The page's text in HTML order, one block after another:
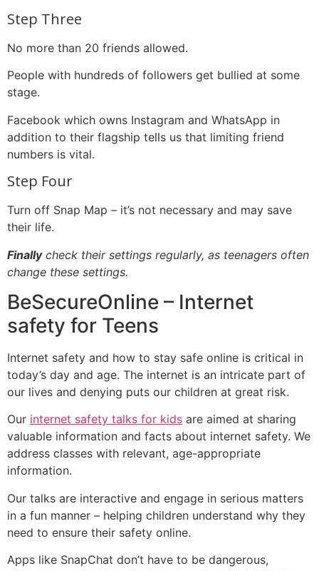
Step Three
No more than 20 friends allowed.
People with hundreds of followers get bullied at some
stage.
Facebook which owns Instagram and WhatsApp in
addition to their flagship tells us that limiting friend
numbers is vital.
Step Four
Turn off Snap Map – it’s not necessary and may save
their life.
Finallycheck their settings regularly, as teenagers often
change these settings.
BeSecureOnline – Internet
safety for Teens
Internet safety and how to stay safe online is critical in
today’s day and age. The internet is an intricate part of
our lives and denying puts our children at great risk.
Our internet safety talks for kids are aimed at sharing
valuable information and facts about internet safety. We
address classes with relevant, age-appropriate
information.
Our talks are interactive and engage in serious matters
in a fun manner – helping children understand why they
need to ensure their safety online.
Apps like SnapChat don’t have to be dangerous,